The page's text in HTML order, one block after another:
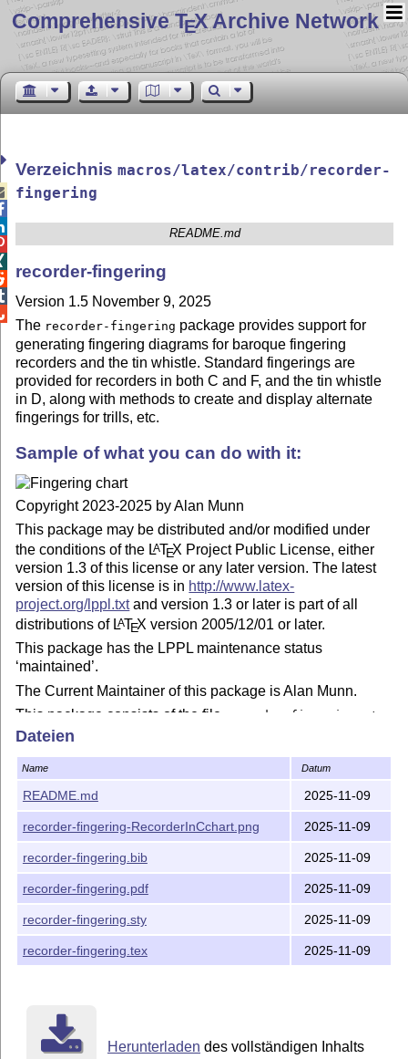
Comprehensive TEX Archive Network
Verzeichnismacros/latex/contrib/recorder-
fingering
README.md
recorder-fingering
Version 1.5 November 9, 2025
The recorder-fingering package provides support for
generating fingering diagrams for baroque fingering
recorders and the tin whistle. Standard fingerings are
provided for recorders in both C and F, and the tin whistle
in D, along with methods to create and display alternate
fingerings for trills, etc.
Sample of what you can do with it:
Copyright 2023-2025 by Alan Munn
This package may be distributed and/or modified under
the conditions of the LATEX Project Public License, either
version 1.3 of this license or any later version. The latest
version of this license is in http://www.latex-
project.org/lppl.txtand version 1.3 or later is part of all
distributions of LATEX version 2005/12/01 or later.
This package has the LPPL maintenance status
‘maintained’.
The Current Maintainer of this package is Alan Munn.
This package consists of the file
recorder-fingering.sty
and documentation files
Dateien
Name Datum
README.md 2025-11-09
recorder-fingering-RecorderInCchart.png 2025-11-09
recorder-fingering.bib 2025-11-09
recorder-fingering.pdf 2025-11-09
recorder-fingering.sty 2025-11-09
recorder-fingering.tex 2025-11-09
Herunterladen des vollständigen Inhalts